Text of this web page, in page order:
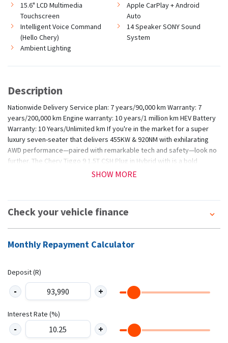
15.6" LCD Multimedia
Touchscreen
Apple CarPlay + Android
Auto
Intelligent Voice Command
(Hello Chery)
14 Speaker SONY Sound
System
Ambient Lighting
Description
Nationwide Delivery Service plan: 7 years/90,000 km Warranty: 7
years/200,000 km Engine warranty: 10 years/1 million km HEV Battery
Warranty: 10 Years/Unlimited km If you're in the market for a super
luxury seven-seater that delivers 455KW & 920NM with exhilarating
AWD performance—paired with remarkable tech and safety—look no
further. The Chery Tiggo 9 1.5T CSH Plug in Hybrid with is a bold
proclamation that smart mobility can be luxurious, sustainable, and
SHOW MORE
Check your vehicle finance
Monthly Repayment Calculator
Deposit (R)
Interest Rate (%)